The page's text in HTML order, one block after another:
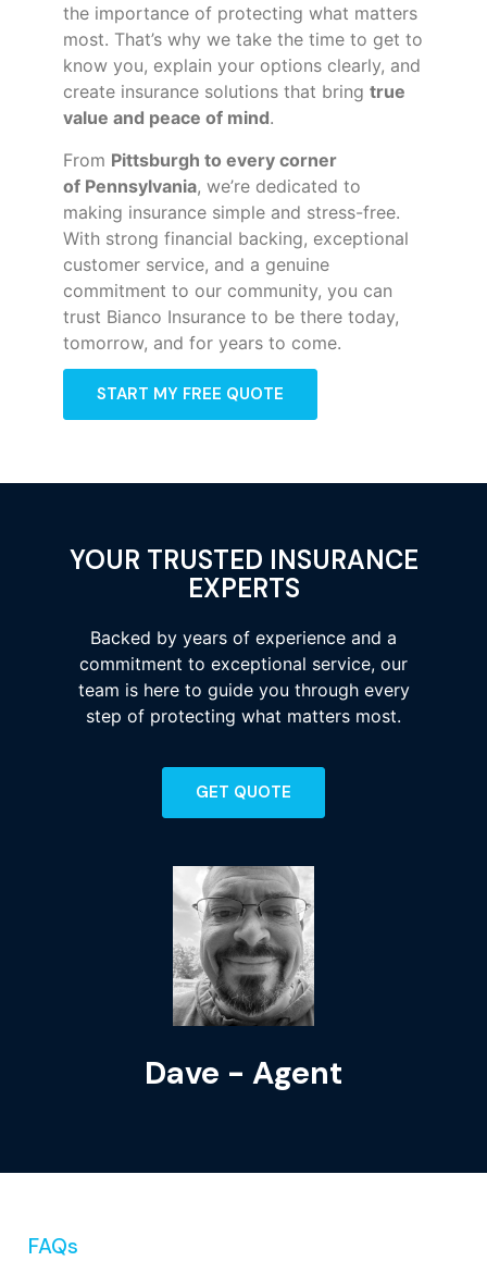
the importance of protecting what matters
most. That’s why we take the time to get to
know you, explain your options clearly, and
create insurance solutions that bring true
value and peace of mind.
From Pittsburgh to every corner
of Pennsylvania, we’re dedicated to
making insurance simple and stress-free.
With strong financial backing, exceptional
customer service, and a genuine
commitment to our community, you can
trust Bianco Insurance to be there today,
tomorrow, and for years to come.
START MY FREE QUOTE
YOUR TRUSTED INSURANCE
EXPERTS
Backed by years of experience and a
commitment to exceptional service, our
team is here to guide you through every
step of protecting what matters most.
GET QUOTE
Kyle - Agent
FAQs